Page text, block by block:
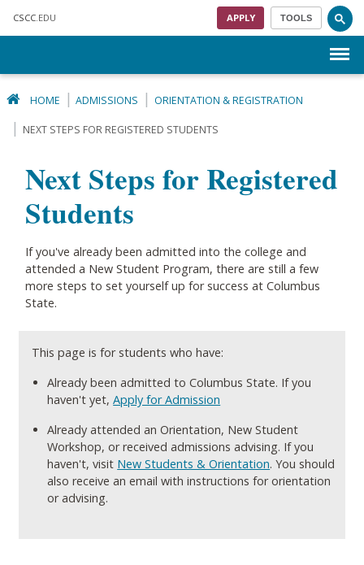
CSCC .EDU APPLY TOOLS
HOME ADMISSIONS ORIENTATION & REGISTRATION
NEXT STEPS FOR REGISTERED STUDENTS
Next Steps for Registered
Students
If you've already been admitted into the college and
attended a New Student Program, there are still a few
more steps to set yourself up for success at Columbus
State. ​
This page is for students who have:
Already been admitted to Columbus State. If you
haven't yet,Apply for Admission
Already attended an Orientation, New Student
Workshop, or received admissions advising. If you
haven't, visit New Students & Orientation. You should
also receive an email with instructions for orientation
or advising.